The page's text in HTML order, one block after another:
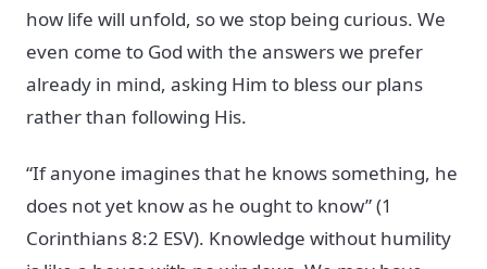
how life will unfold, so we stop being curious. We
even come to God with the answers we prefer
already in mind, asking Him to bless our plans
rather than following His.
“If anyone imagines that he knows something, he
does not yet know as he ought to know” (1
Corinthians 8:2 ESV). Knowledge without humility